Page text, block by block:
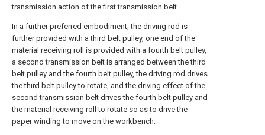
transmission action of the first transmission belt.
In a further preferred embodiment, the driving rod is
further provided with a third belt pulley, one end of the
material receiving roll is provided with a fourth belt pulley,
a second transmission belt is arranged between the third
belt pulley and the fourth belt pulley, the driving rod drives
the third belt pulley to rotate, and the driving effect of the
second transmission belt drives the fourth belt pulley and
the material receiving roll to rotate so as to drive the
paper winding to move on the workbench.